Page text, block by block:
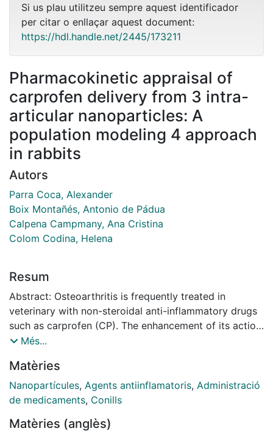
Si us plau utilitzeu sempre aquest identificador
per citar o enllaçar aquest document:
https://hdl.handle.net/2445/173211
Pharmacokinetic appraisal of
carprofen delivery from 3 intra-
articular nanoparticles: A
population modeling 4 approach
in rabbits
Autors
Parra Coca, Alexander
Boix Montañés, Antonio de Pádua
Calpena Campmany, Ana Cristina
Colom Codina, Helena
Resum
Abstract: Osteoarthritis is frequently treated in
veterinary with non-steroidal anti-inflammatory drugs
such as carprofen (CP). The enhancement of its action
over the articular cartilage can be achieved by
site of action, and anticipating its rapid distribution
towards bloodstream. A pharmacokinetic study to
evaluate carprofen nanoparticles (NP) after
performed through a modeling allometric approach.
Més...
Matèries
Nanopartícules, Agents antiinflamatoris, Administració
de medicaments, Conills
Matèries (anglès)